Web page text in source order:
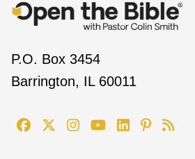
P.O. Box 3454
Barrington, IL 60011